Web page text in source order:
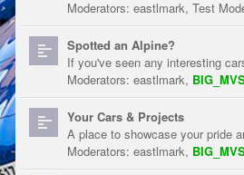
Moderators: eastlmark, Test
Spotted an Alpine?
If you've seen any interesting
Moderators: eastlmark,
Your Cars & Projects
A place to showcase your pride
Moderators: eastlmark,